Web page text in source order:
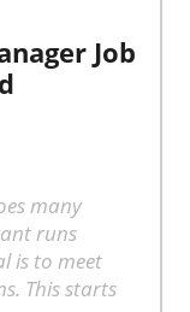
Job
many
runs
is to meet
This starts